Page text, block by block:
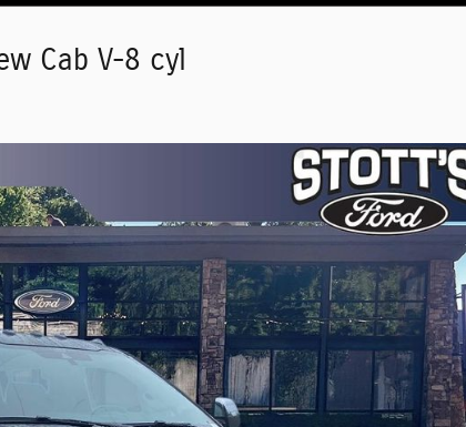
Cab V-8 cyl